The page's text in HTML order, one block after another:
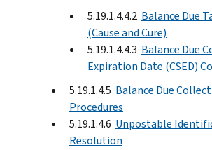
5.19.1.4.4.2 Balance Due
(Cause and Cure)
5.19.1.4.4.3 Balance Due
Expiration Date (CSED)
5.19.1.4.5 Balance Due
Procedures
5.19.1.4.6 Unpostable
Resolution